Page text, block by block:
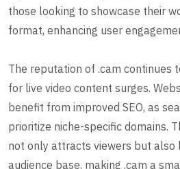
those looking to showcase their
format, enhancing user
The reputation of .cam continues
for live video content surges.
benefit from improved SEO, as
prioritize niche-specific domains.
not only attracts viewers but also
audience base, making .cam a